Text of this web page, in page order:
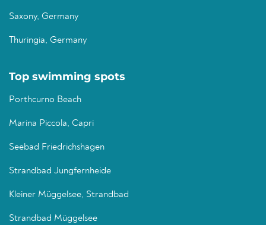
Saxony, Germany
Thuringia, Germany
Top swimming spots
Porthcurno Beach
Marina Piccola, Capri
Seebad Friedrichshagen
Strandbad Jungfernheide
Kleiner Müggelsee, Strandbad
Strandbad Müggelsee